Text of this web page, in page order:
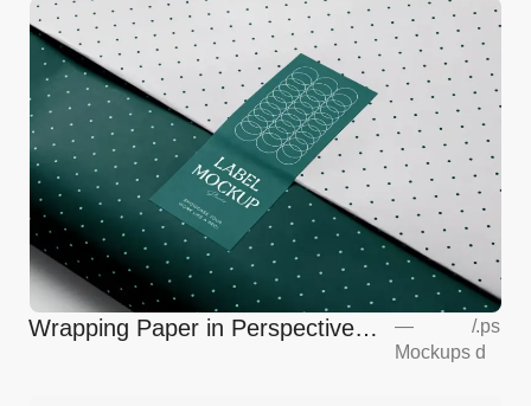
Wrapping Paper in Perspective
—
Mockups
/.ps
d